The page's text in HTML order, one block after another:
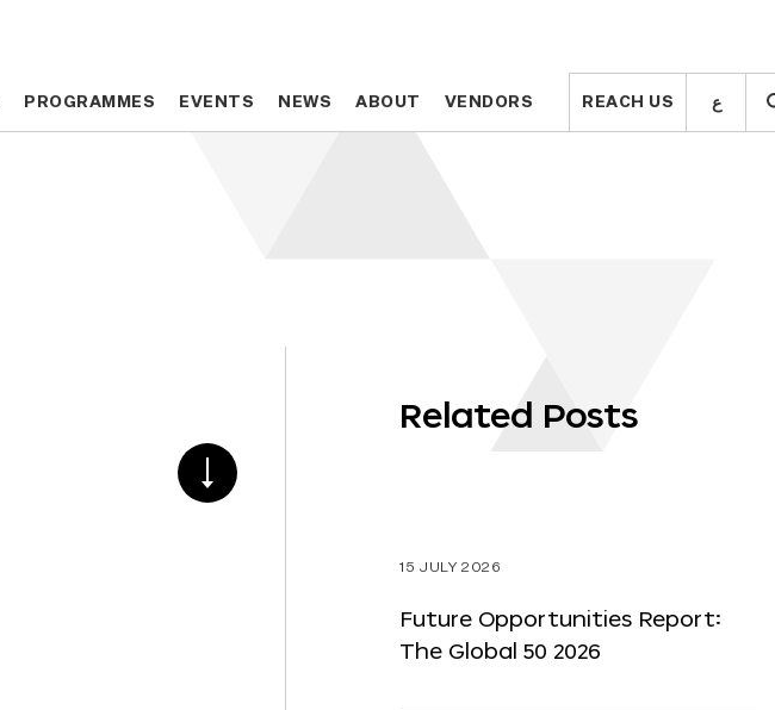
PROGRAMMES EVENTS NEWS ABOUT VENDORS REACH US ع PROGRAMMES EVENTS NEWS ABOUT VENDORS REACH US ع
SCROLL
DOWN
Related Posts
15 JULY 2026
Future Opportunities Report:
The Global 50 2026